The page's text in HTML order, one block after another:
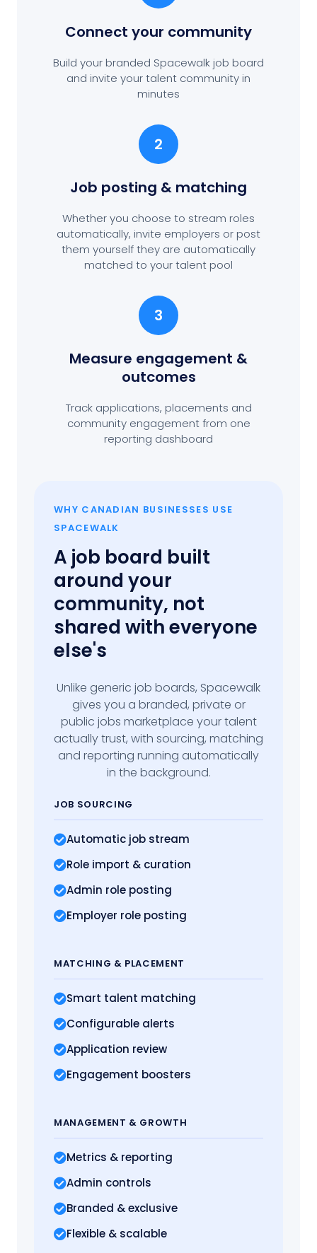
Connect your community
Build your branded Spacewalk job board
and invite your talent community in
minutes
2
Job posting & matching
Whether you choose to stream roles
automatically, invite employers or post
them yourself they are automatically
matched to your talent pool
3
Measure engagement &
outcomes
Track applications, placements and
community engagement from one
reporting dashboard
WHY CANADIAN BUSINESSES USE
SPACEWALK
A job board built
around your
community, not
shared with everyone
else's
Unlike generic job boards, Spacewalk
gives you a branded, private or
public jobs marketplace your talent
actually trust, with sourcing, matching
and reporting running automatically
in the background.
JOB SOURCING
Automatic job stream
Role import & curation
Admin role posting
Employer role posting
MATCHING & PLACEMENT
Smart talent matching
Configurable alerts
Application review
Engagement boosters
MANAGEMENT & GROWTH
Metrics & reporting
Admin controls
Branded & exclusive
Flexible & scalable